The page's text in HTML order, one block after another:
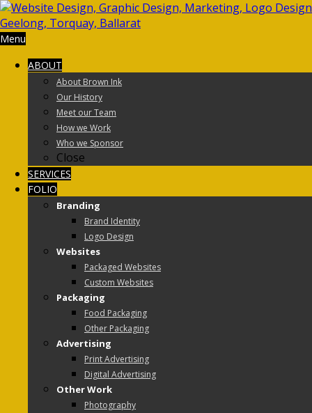
Menu
ABOUT
About Brown Ink
Our History
Meet our Team
How we Work
Who we Sponsor
Close
SERVICES
FOLIO
Branding
Brand Identity
Logo Design
Websites
Packaged Websites
Custom Websites
Packaging
Food Packaging
Other Packaging
Advertising
Print Advertising
Digital Advertising
Other Work
Photography